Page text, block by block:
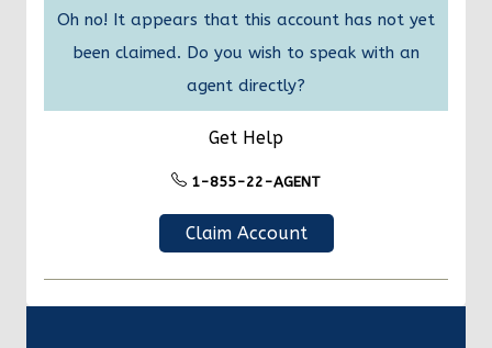
Oh no! It appears that this account has not yet
been claimed. Do you wish to speak with an
agent directly?
Get Help
1-855-22-AGENT
Claim Account